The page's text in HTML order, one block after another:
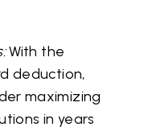
With the
deduction,
maximizing
in years